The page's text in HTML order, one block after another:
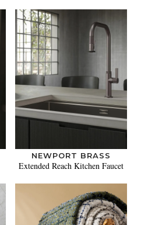
NEWPORT BRASS
Extended Reach Kitchen Faucet